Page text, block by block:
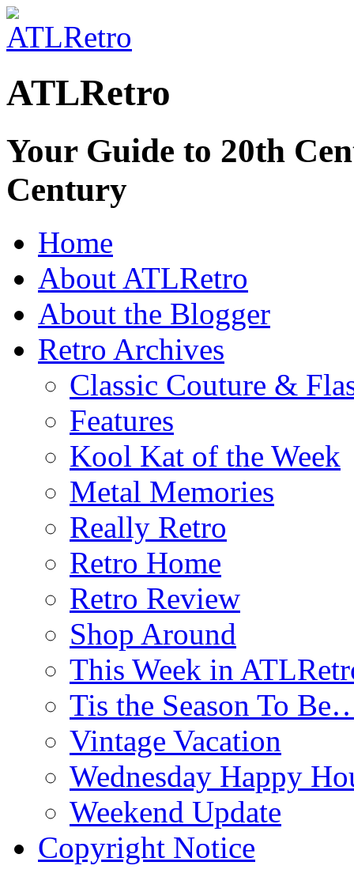
ATLRetro
Your Guide to 20th
Century
Home
About ATLRetro
About the Blogger
Retro Archives
Classic Couture &
Features
Kool Kat of the Week
Metal Memories
Really Retro
Retro Home
Retro Review
Shop Around
This Week in
Tis the Season To
Vintage Vacation
Wednesday Happy
Weekend Update
Copyright Notice